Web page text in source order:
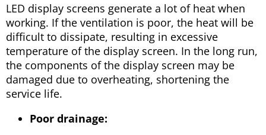
LED display screens generate a lot of heat when
working. If the ventilation is poor, the heat will be
difficult to dissipate, resulting in excessive
temperature of the display screen. In the long run,
the components of the display screen may be
damaged due to overheating, shortening the
service life.
Poor drainage: